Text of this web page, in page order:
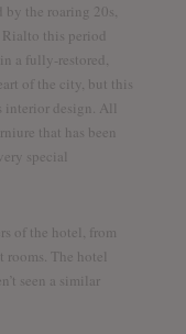
by the roaring 20s,
this period
a fully-restored,
of the city, but this
interior design. All
that has been
special
of the hotel, from
rooms. The hotel
seen a similar